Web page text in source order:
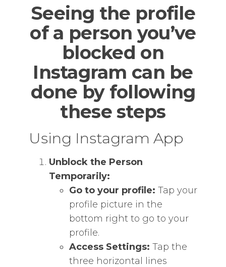
Seeing the profile
of a person you’ve
blocked on
Instagram can be
done by following
these steps
Using Instagram App
Unblock the Person
Temporarily:
Go to your profile: Tap your
profile picture in the
bottom right to go to your
profile.
Access Settings: Tap the
three horizontal lines